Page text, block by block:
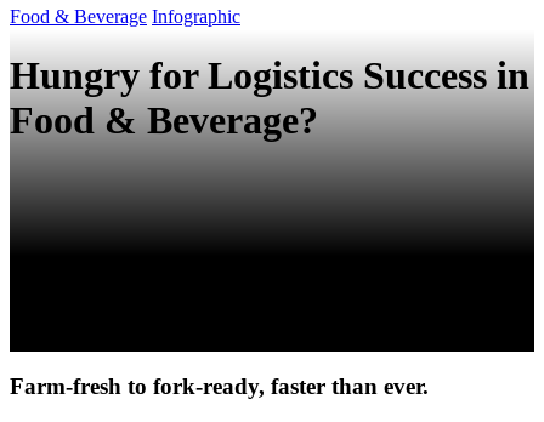
Food & Beverage Infographic
Hungry for Logistics Success in
Food & Beverage?
Farm-fresh to fork-ready, faster than ever.